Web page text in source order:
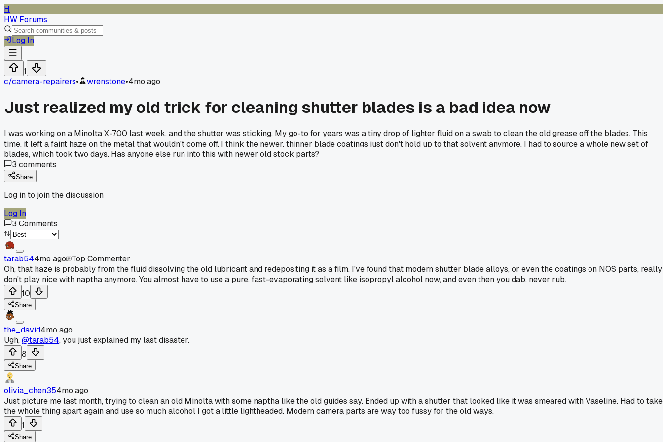
H
HW Forums
Log In
1
c/camera-repairers• wrenstone•4mo ago
Just realized my old trick for cleaning shutter blades is a bad idea now
I was working on a Minolta X-700 last week, and the shutter was sticking. My go-to for years was a tiny drop of lighter fluid on a swab to clean the old grease off the blades. This
time, it left a faint haze on the metal that wouldn't come off. I think the newer, thinner blade coatings just don't hold up to that solvent anymore. I had to source a whole new set of
blades, which took two days. Has anyone else run into this with newer old stock parts?
3 comments
Share
Log in to join the discussion
Log In
3 Comments
tarab544mo ago
Top Commenter
Oh, that haze is probably from the fluid dissolving the old lubricant and redepositing it as a film. I've found that modern shutter blade alloys, or even the coatings on NOS parts, really
don't play nice with naptha anymore. You almost have to use a pure, fast-evaporating solvent like isopropyl alcohol now, and even then you dab, never rub.
10
Share
the_david4mo ago
Ugh,@tarab54, you just explained my last disaster.
8
Share
olivia_chen354mo ago
Just picture me last month, trying to clean an old Minolta with some naptha like the old guides say. Ended up with a shutter that looked like it was smeared with Vaseline. Had to take
the whole thing apart again and use so much alcohol I got a little lightheaded. Modern camera parts are way too fussy for the old ways.
1
Share